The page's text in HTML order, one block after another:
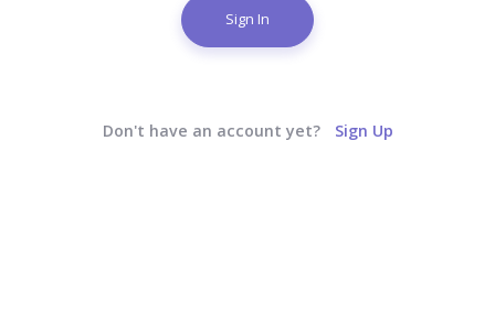
Sign In
Don't have an account yet? Sign Up